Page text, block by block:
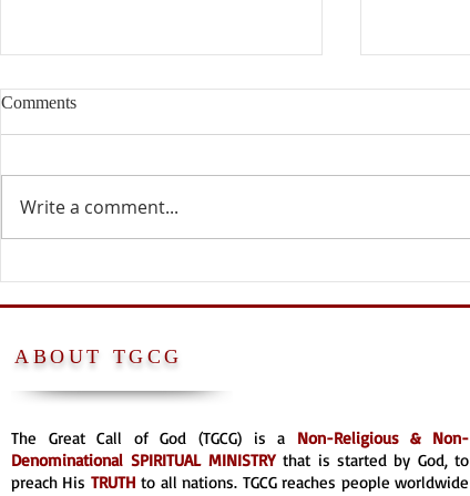
Comments
Write a comment...
ABOUT TGCG
The Great Call of God (TGCG) is a Non-Religious & Non-
DenominationalSPIRITUAL MINISTRYthat is started by God, to
preach His TRUTH to all nations. TGCG reaches people worldwide